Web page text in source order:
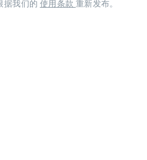
据我们的 使用条款 重新发布。